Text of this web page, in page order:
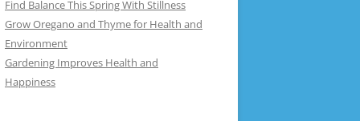
Find Balance This Spring With Stillness
Grow Oregano and Thyme for Health and
Environment
Gardening Improves Health and
Happiness